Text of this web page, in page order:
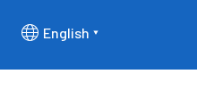
English